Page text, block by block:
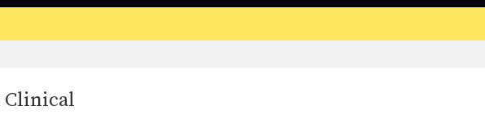
Clinical